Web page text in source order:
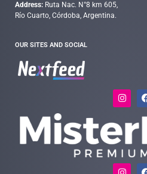
Address: Ruta Nac. N°8 km 605,
Río Cuarto, Córdoba, Argentina.
OUR SITES AND SOCIAL